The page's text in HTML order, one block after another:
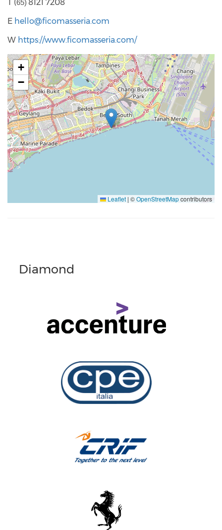
T (65) 8121 7208
E hello@ficomasseria.com
W https://www.ficomasseria.com/
+
−
Leaflet | ©OpenStreetMapcontributors
Diamond